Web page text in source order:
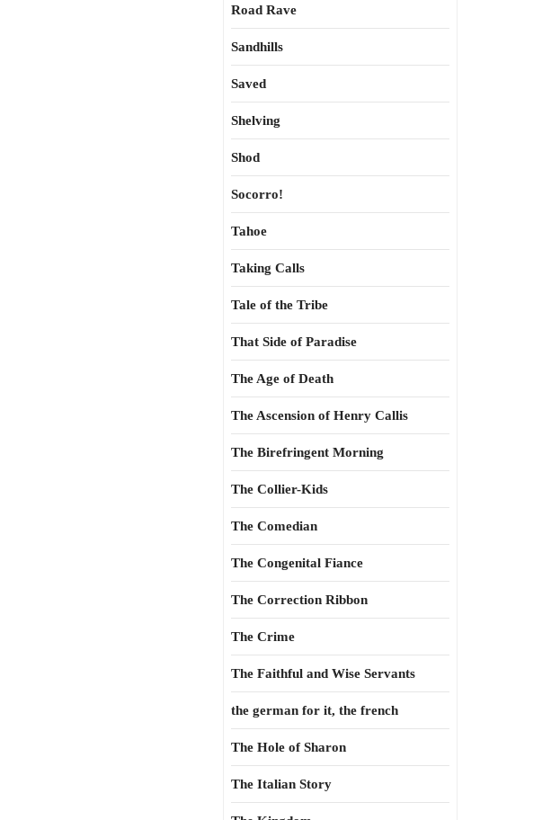
Road Rave
Sandhills
Saved
Shelving
Shod
Socorro!
Tahoe
Taking Calls
Tale of the Tribe
That Side of Paradise
The Age of Death
The Ascension of Henry Callis
The Birefringent Morning
The Collier-Kids
The Comedian
The Congenital Fiance
The Correction Ribbon
The Crime
The Faithful and Wise Servants
the german for it, the french
The Hole of Sharon
The Italian Story